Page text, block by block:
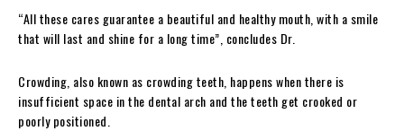
“All these cares guarantee a beautiful and healthy mouth, with a smile
that will last and shine for a long time”, concludes Dr.
Crowding, also known as crowding teeth, happens when there is
insufficient space in the dental arch and the teeth get crooked or
poorly positioned.